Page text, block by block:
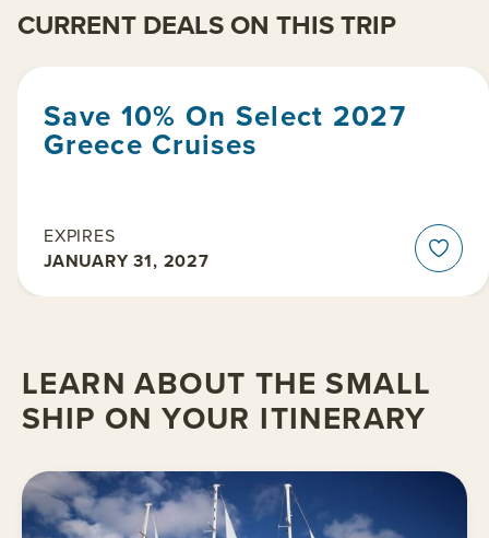
CURRENT DEALS ON THIS TRIP
Save 10% On Select 2027
Greece Cruises
EXPIRES
JANUARY 31, 2027
LEARN ABOUT THE SMALL
SHIP ON YOUR ITINERARY